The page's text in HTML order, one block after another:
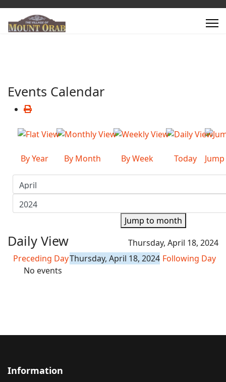
Events Calendar
By Year By Month By Week Today
Jump to month
Daily View
Thursday, April 18, 2024
Preceding DayThursday, April 18, 2024 Following Day
No events
Information